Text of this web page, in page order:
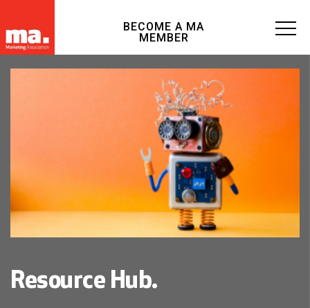
BECOME A MA
MEMBER
Resource Hub.